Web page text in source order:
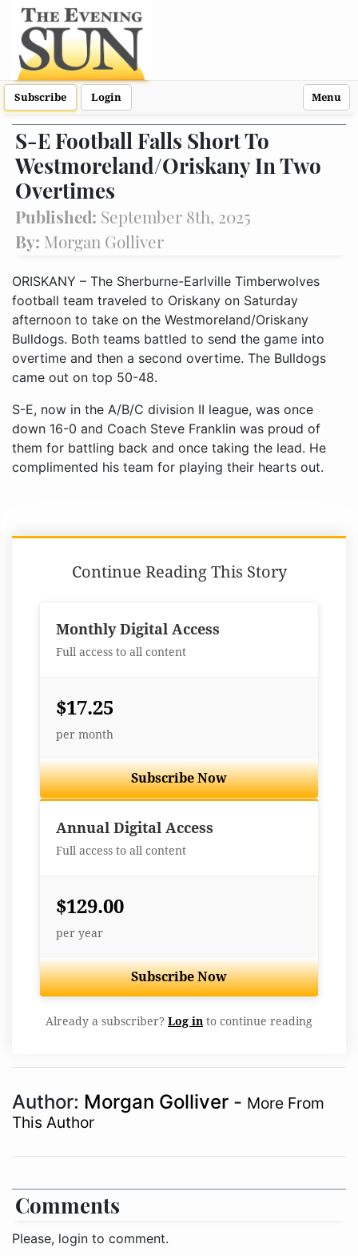
Subscribe Login Menu
S-E Football Falls Short To
Westmoreland/Oriskany In Two
Overtimes
Published: September 8th, 2025
By: Morgan Golliver
ORISKANY – The Sherburne-Earlville Timberwolves
football team traveled to Oriskany on Saturday
afternoon to take on the Westmoreland/Oriskany
Bulldogs. Both teams battled to send the game into
overtime and then a second overtime. The Bulldogs
came out on top 50-48.
S-E, now in the A/B/C division II league, was once
down 16-0 and Coach Steve Franklin was proud of
them for battling back and once taking the lead. He
complimented his team for playing their hearts out.
Continue Reading This Story
Monthly Digital Access
Full access to all content
$17.25
per month
Subscribe Now
Annual Digital Access
Full access to all content
$129.00
per year
Subscribe Now
Already a subscriber? Log in to continue reading
Author: Morgan Golliver - More From
This Author
Comments
Please, login to comment.